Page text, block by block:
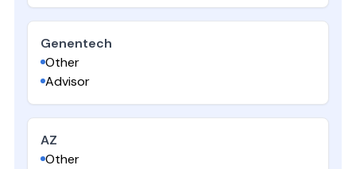
Genentech
Other
Advisor
AZ
Other